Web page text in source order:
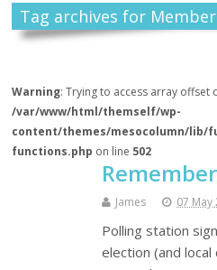
Tag archives for
Warning: Trying to access array offset
/var/www/html/themself/wp-
content/themes/mesocolumn/lib/
functions.php on line 502
James 07 May
Polling station
election (and